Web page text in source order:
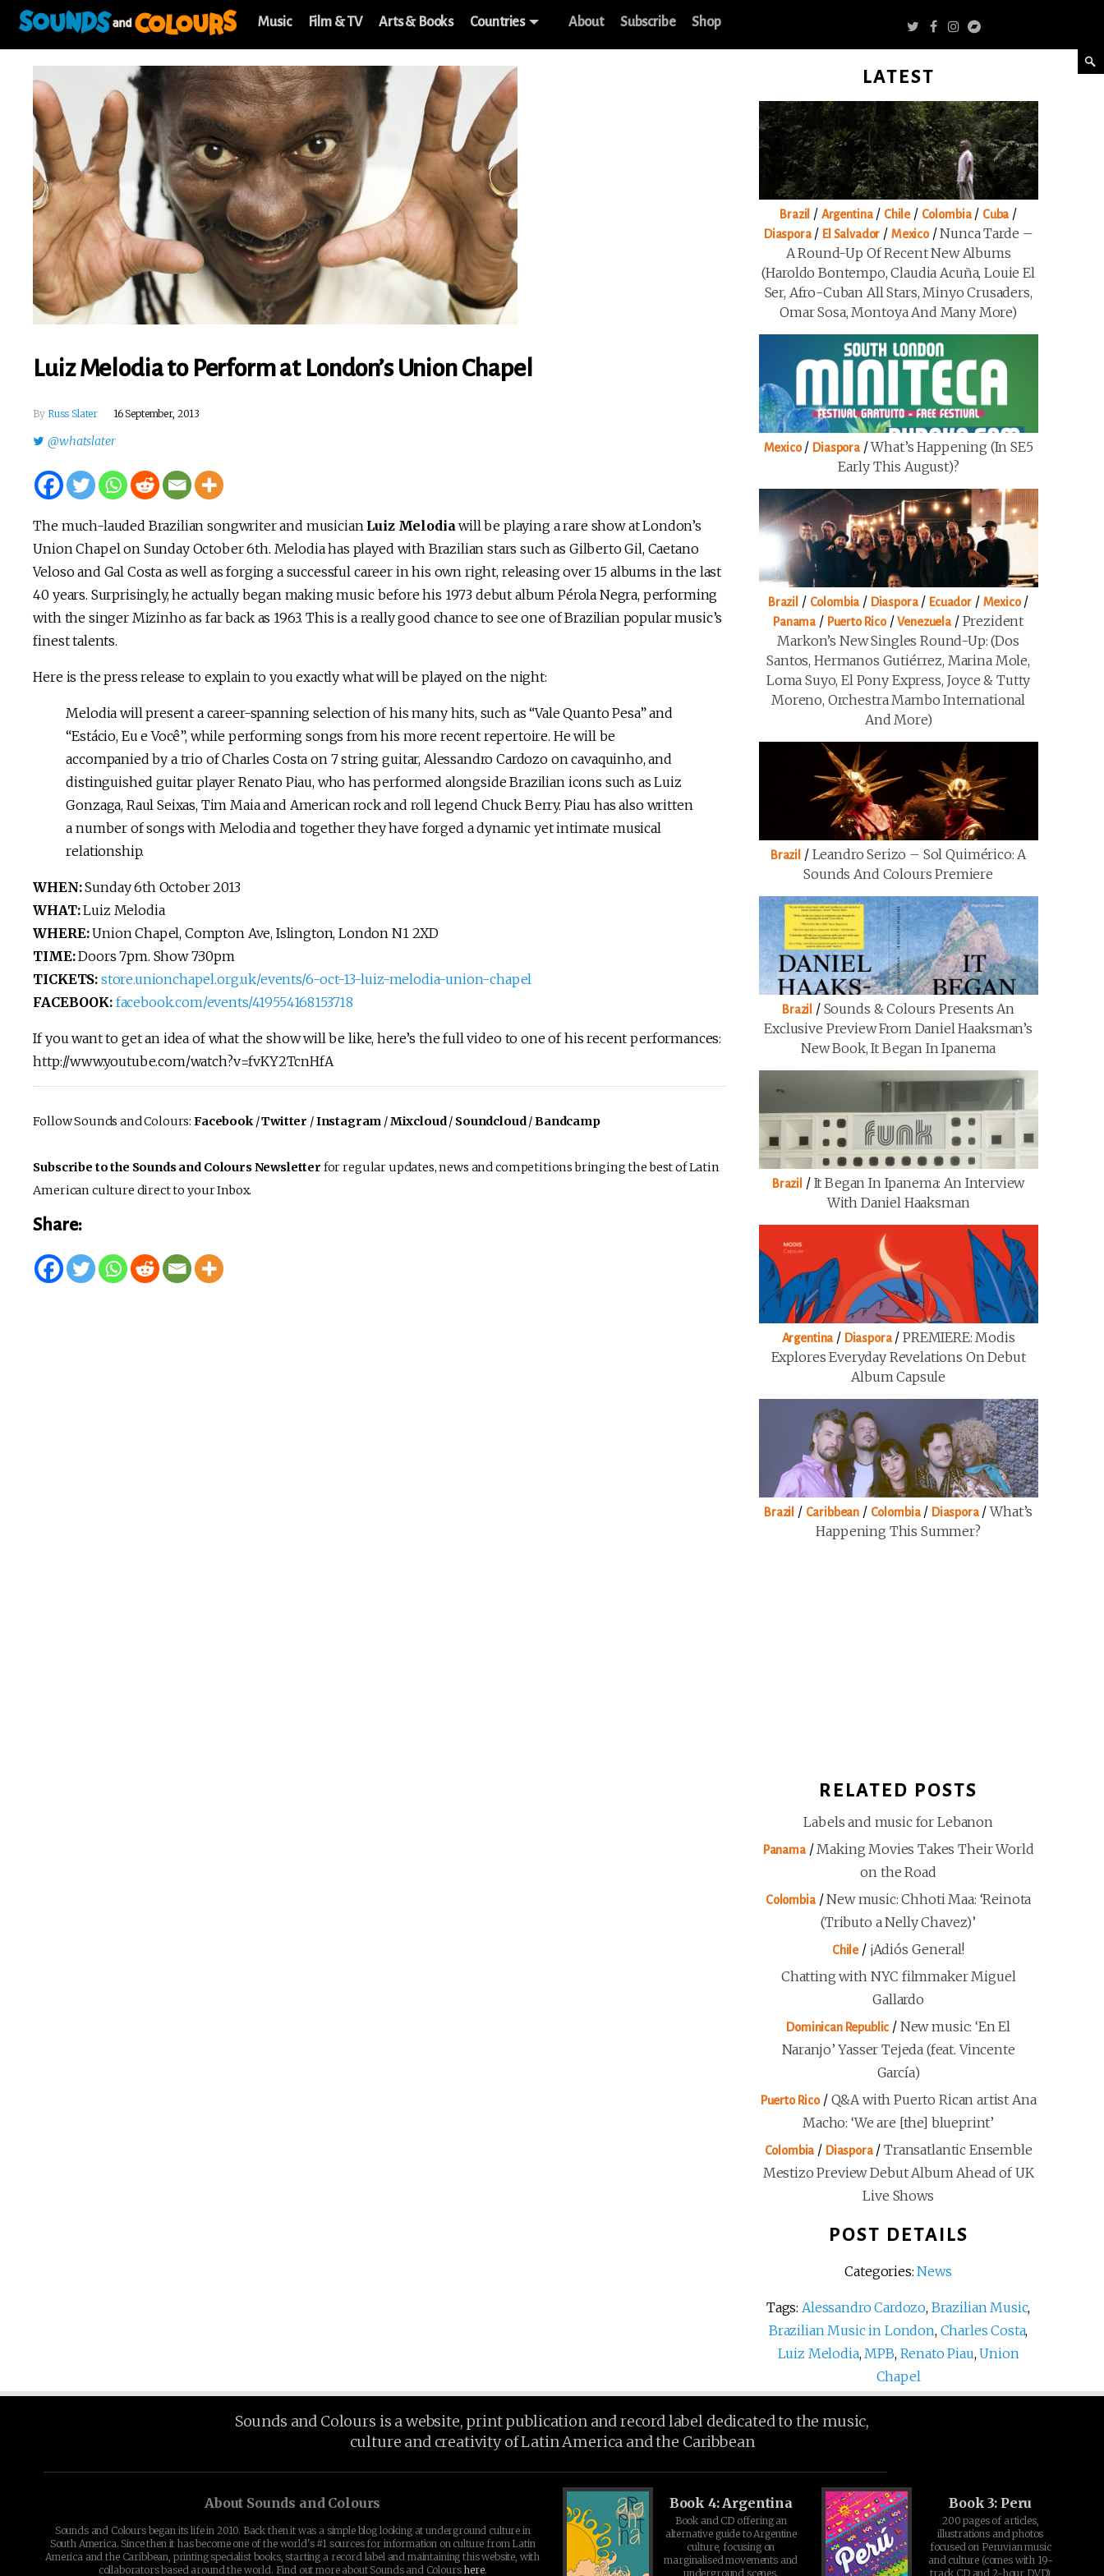
Music Film & TV Arts & Books Countries About Subscribe Shop
Luiz Melodia to Perform at London’s Union Chapel
By Russ Slater 16 September, 2013
@whatslater
The much-lauded Brazilian songwriter and musician Luiz Melodiawill be playing a rare show at London’s
Union Chapel on Sunday October 6th. Melodia has played with Brazilian stars such as Gilberto Gil, Caetano
Veloso and Gal Costa as well as forging a successful career in his own right, releasing over 15 albums in the last
40 years. Surprisingly, he actually began making music before his 1973 debut album Pérola Negra, performing
with the singer Mizinho as far back as 1963. This is a really good chance to see one of Brazilian popular music’s
finest talents.
Here is the press release to explain to you exactly what will be played on the night:
Melodia will present a career-spanning selection of his many hits, such as “Vale Quanto Pesa” and
“Estácio, Eu e Você”, while performing songs from his more recent repertoire. He will be
accompanied by a trio of Charles Costa on 7 string guitar, Alessandro Cardozo on cavaquinho, and
distinguished guitar player Renato Piau, who has performed alongside Brazilian icons such as Luiz
Gonzaga, Raul Seixas, Tim Maia and American rock and roll legend Chuck Berry. Piau has also written
a number of songs with Melodia and together they have forged a dynamic yet intimate musical
relationship.
WHEN:Sunday 6th October 2013
WHAT:Luiz Melodia
WHERE:Union Chapel, Compton Ave, Islington, London N1 2XD
TIME:Doors 7pm. Show 7:30pm
TICKETS: store.unionchapel.org.uk/events/6-oct-13-luiz-melodia-union-chapel
FACEBOOK: facebook.com/events/419554168153718
If you want to get an idea of what the show will be like, here’s the full video to one of his recent performances:
http://www.youtube.com/watch?v=fvKY2TcnHfA
Follow Sounds and Colours: Facebook/Twitter /Instagram /Mixcloud/ Soundcloud/Bandcamp
Subscribe to the Sounds and Colours Newsletter for regular updates, news and competitions bringing the best of Latin
American culture direct to your Inbox.
Share:
LATEST
Brazil / Argentina/ Chile/ Colombia/ Cuba /
Diaspora/ El Salvador / Mexico/Nunca Tarde –
A Round-Up Of Recent New Albums
(Haroldo Bontempo, Claudia Acuña, Louie El
Ser, Afro-Cuban All Stars, Minyo Crusaders,
Omar Sosa, Montoya And Many More)
Mexico/ Diaspora/What’s Happening (in SE5
Early This August)?
Brazil / Colombia / Diaspora/ Ecuador/ Mexico/
Panama / Puerto Rico/Venezuela / Prezident
Markon’s New Singles Round-Up: (Dos
Santos, Hermanos Gutiérrez, Marina Mole,
Loma Suyo, El Pony Express, Joyce & Tutty
Moreno, Orchestra Mambo International
And More)
Brazil / Leandro Serizo – Sol Quimérico: A
Sounds And Colours Premiere
Brazil / Sounds & Colours Presents An
Exclusive Preview From Daniel Haaksman’s
New Book, It Began In Ipanema
Brazil / It Began In Ipanema: An Interview
With Daniel Haaksman
Argentina / Diaspora/ PREMIERE: Modis
Explores Everyday Revelations On Debut
Album Capsule
Brazil / Caribbean / Colombia/ Diaspora/What’s
Happening This Summer?
RELATED POSTS
Labels and music for Lebanon
Panama/Making Movies Takes Their World
on the Road
Colombia/New music: Chhoti Maa: ‘Reinota
(Tributo a Nelly Chavez)’
Chile/ ¡Adiós General!
Chatting with NYC filmmaker Miguel
Gallardo
Dominican Republic / New music: ‘En El
Naranjo’ Yasser Tejeda (feat. Vincente
García)
Puerto Rico/ Q&A with Puerto Rican artist Ana
Macho: ‘We are [the] blueprint’
Colombia / Diaspora/Transatlantic Ensemble
Mestizo Preview Debut Album Ahead of UK
Live Shows
POST DETAILS
Categories:News
Tags: Alessandro Cardozo, Brazilian Music,
Brazilian Music in London, Charles Costa,
Luiz Melodia,MPB, Renato Piau,Union
Chapel
Sounds and Colours is a website, print publication and record label dedicated to the music,
culture and creativity of Latin America and the Caribbean
About Sounds and Colours
Sounds and Colours began its life in 2010. Back then it was a simple blog looking at underground culture in
South America. Since then it has become one of the world's #1 sources for information on culture from Latin
America and the Caribbean, printing specialist books, starting a record label and maintaining this website, with
collaborators based around the world. Find out more about Sounds and Colours here.
Book 4: Argentina
Book and CD offering an
alternative guide to Argentine
culture, focusing on
marginalised movements and
underground scenes.
Book 3: Peru
200 pages of articles,
illustrations and photos
focused on Peruvian music
and culture (comes with 19-
track CD and 2-hour DVD)